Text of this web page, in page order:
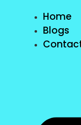
Home
Blogs